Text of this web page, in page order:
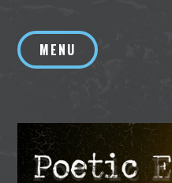
contentMENU